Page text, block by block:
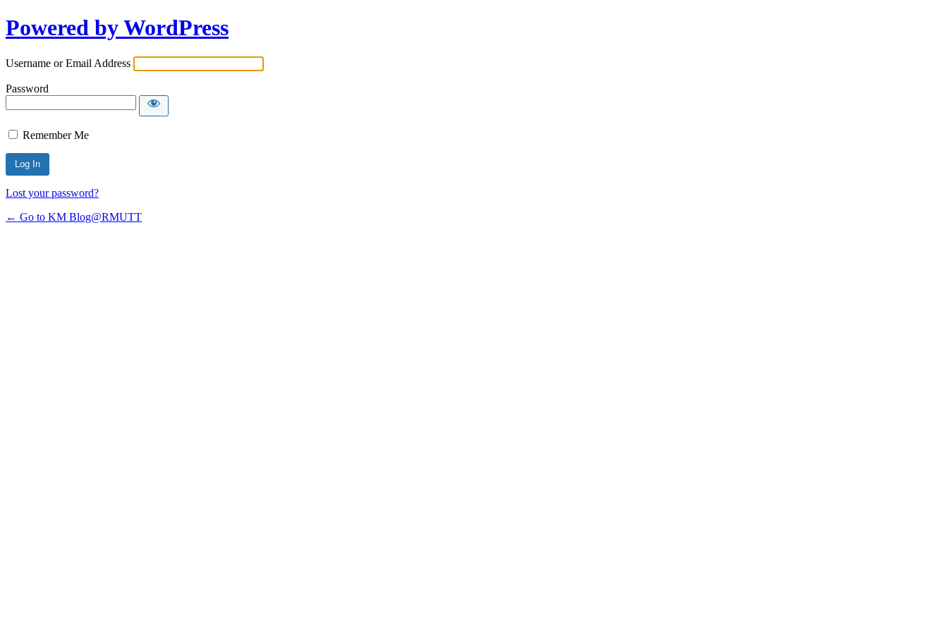
Powered by WordPress
Username or Email Address
Password
Remember Me
Lost your password?
← Go to KM Blog@RMUTT